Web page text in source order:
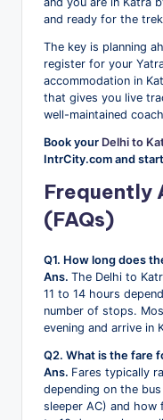
and ready for the
The key is planning
register for your
accommodation in
that gives you live
well-maintained
Book your Delhi to
IntrCity.com and
Frequently
(FAQs)
Q1. How long does
Ans. The Delhi to
11 to 14 hours
number of stops.
evening and arrive in
Q2. What is the fare
Ans. Fares typically
depending on the
sleeper AC) and how